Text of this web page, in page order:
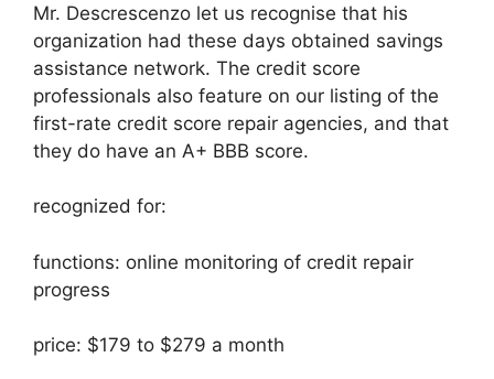
Mr. Descrescenzo let us recognise that his
organization had these days obtained savings
assistance network. The credit score
professionals also feature on our listing of the
first-rate credit score repair agencies, and that
they do have an A+ BBB score.
recognized for:
functions: online monitoring of credit repair
progress
price: $179 to $279 a month